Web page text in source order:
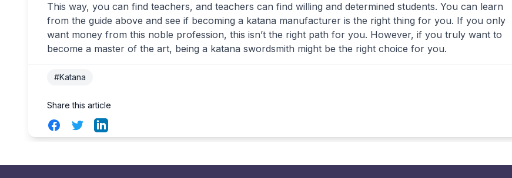
This way, you can find teachers, and teachers can find willing and determined students. You can learn
from the guide above and see if becoming a katana manufacturer is the right thing for you. If you only
want money from this noble profession, this isn’t the right path for you. However, if you truly want to
become a master of the art, being a katana swordsmith might be the right choice for you.
#Katana
Share this article
FacebookTwitterLinkedIn